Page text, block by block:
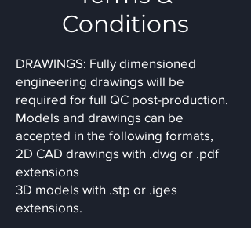
Conditions
DRAWINGS: Fully dimensioned
engineering drawings will be
required for full QC post-production.
Models and drawings can be
accepted in the following formats,
2D CAD drawings with .dwg or .pdf
extensions
3D models with .stp or .iges
extensions.